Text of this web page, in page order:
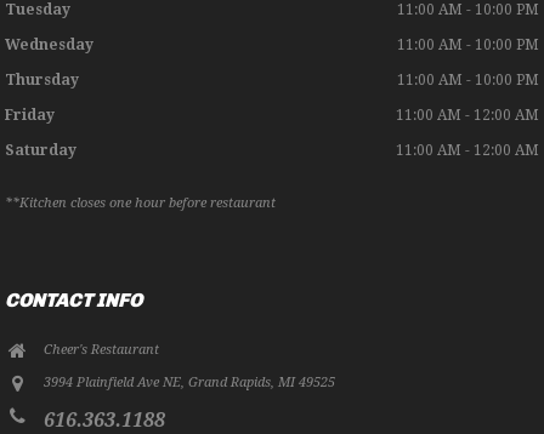
Tuesday 11:00 AM - 10:00 PM
Wednesday 11:00 AM - 10:00 PM
Thursday 11:00 AM - 10:00 PM
Friday 11:00 AM - 12:00 AM
Saturday 11:00 AM - 12:00 AM
**Kitchen closes one hour before restaurant
CONTACT INFO
Cheer's Restaurant
3994 Plainfield Ave NE,Grand Rapids,MI 49525
616.363.1188